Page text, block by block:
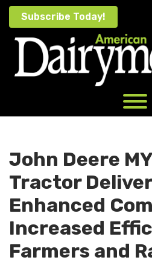
Skip
content
Subscribe Today!
John Deere
Tractor
Enhanced
Increased
Farmers and